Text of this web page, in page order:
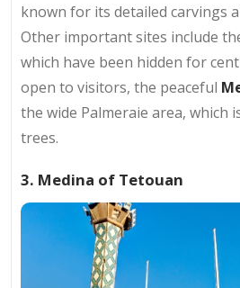
known for its detailed carvings
Other important sites include
which have been hidden for
open to visitors, the peaceful
the wide Palmeraie area, which
trees.
3. Medina of Tetouan